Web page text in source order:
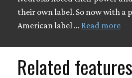
their own label. So now with a
American label … Read more
Related features